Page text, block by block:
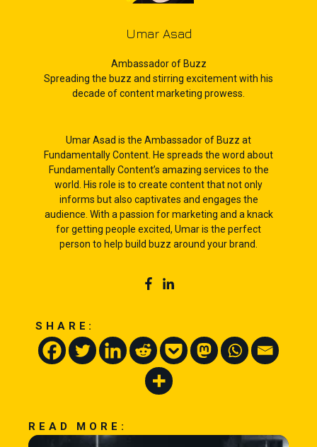
Umar Asad
Ambassador of Buzz
Spreading the buzz and stirring excitement with his
decade of content marketing prowess.
Umar Asad is the Ambassador of Buzz at
Fundamentally Content. He spreads the word about
Fundamentally Content’s amazing services to the
world. His role is to create content that not only
informs but also captivates and engages the
audience. With a passion for marketing and a knack
for getting people excited, Umar is the perfect
person to help build buzz around your brand.
SHARE:
READ MORE: